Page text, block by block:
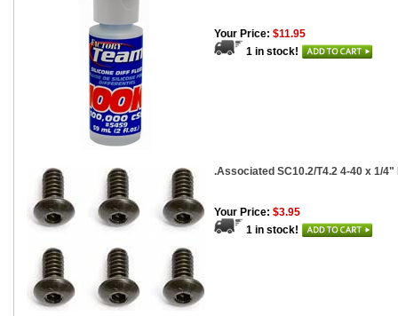
Your Price: $11.95
1 in stock!
.Associated SC10.2/T4.2 4-40 x 1/
Your Price: $3.95
1 in stock!